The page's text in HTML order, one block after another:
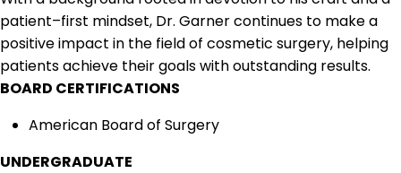
patient–first mindset, Dr. Garnercontinues to make a
positive impact in the field of cosmetic surgery, helping
patients achieve their goals with outstanding results.
BOARD CERTIFICATIONS
American Board of Surgery
UNDERGRADUATE